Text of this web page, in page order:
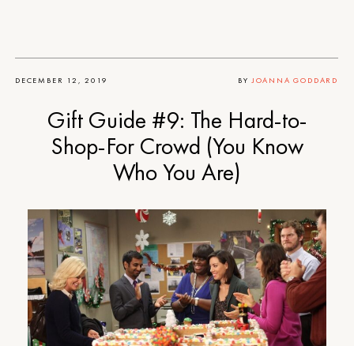
DECEMBER 12, 2019 BY JOANNA GODDARD
Gift Guide #9: The Hard-to-
Shop-For Crowd (You Know
Who You Are)